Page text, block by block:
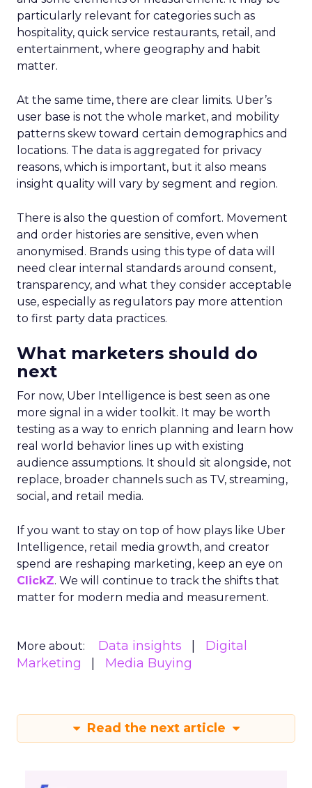
particularly relevant for categories such as
hospitality, quick service restaurants, retail, and
entertainment, where geography and habit
matter.
At the same time, there are clear limits. Uber’s
user base is not the whole market, and mobility
patterns skew toward certain demographics and
locations. The data is aggregated for privacy
reasons, which is important, but it also means
insight quality will vary by segment and region.
There is also the question of comfort. Movement
and order histories are sensitive, even when
anonymised. Brands using this type of data will
need clear internal standards around consent,
transparency, and what they consider acceptable
use, especially as regulators pay more attention
to first party data practices.
What marketers should do
next
For now, Uber Intelligence is best seen as one
more signal in a wider toolkit. It may be worth
testing as a way to enrich planning and learn how
real world behavior lines up with existing
audience assumptions. It should sit alongside, not
replace, broader channels such as TV, streaming,
social, and retail media.
If you want to stay on top of how plays like Uber
Intelligence, retail media growth, and creator
spend are reshaping marketing, keep an eye on
ClickZ. We will continue to track the shifts that
matter for modern media and measurement.
More about: Data insights
Digital
Marketing
Media Buying
Read the next article